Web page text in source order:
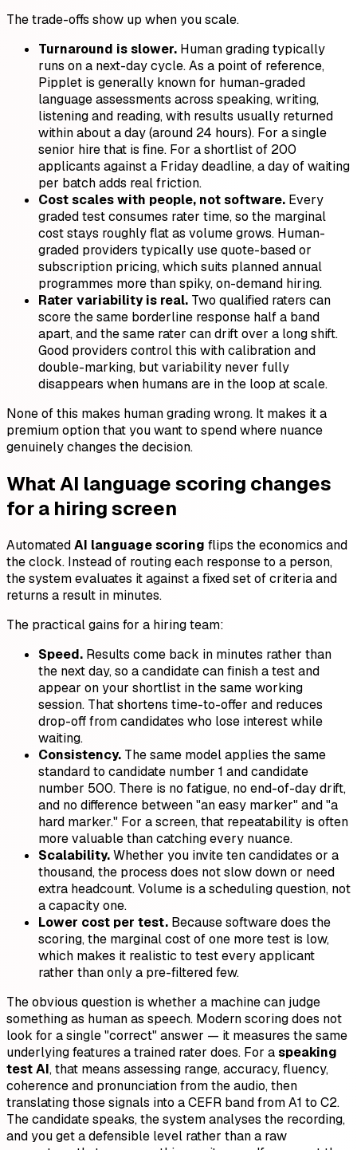
The trade-offs show up when you scale.
Turnaround is slower. Human grading typically
runs on a next-day cycle. As a point of reference,
Pipplet is generally known for human-graded
language assessments across speaking, writing,
listening and reading, with results usually returned
within about a day (around 24 hours). For a single
senior hire that is fine. For a shortlist of 200
applicants against a Friday deadline, a day of waiting
per batch adds real friction.
Cost scales with people, not software. Every
graded test consumes rater time, so the marginal
cost stays roughly flat as volume grows. Human-
graded providers typically use quote-based or
subscription pricing, which suits planned annual
programmes more than spiky, on-demand hiring.
Rater variability is real. Two qualified raters can
score the same borderline response half a band
apart, and the same rater can drift over a long shift.
Good providers control this with calibration and
double-marking, but variability never fully
disappears when humans are in the loop at scale.
None of this makes human grading wrong. It makes it a
premium option that you want to spend where nuance
genuinely changes the decision.
What AI language scoring changes
for a hiring screen
AutomatedAI language scoring flips the economics and
the clock. Instead of routing each response to a person,
the system evaluates it against a fixed set of criteria and
returns a result in minutes.
The practical gains for a hiring team:
Speed. Results come back in minutes rather than
the next day, so a candidate can finish a test and
appear on your shortlist in the same working
session. That shortens time-to-offer and reduces
drop-off from candidates who lose interest while
waiting.
Consistency. The same model applies the same
standard to candidate number 1 and candidate
number 500. There is no fatigue, no end-of-day drift,
and no difference between "an easy marker" and "a
hard marker." For a screen, that repeatability is often
more valuable than catching every nuance.
Scalability.Whether you invite ten candidates or a
thousand, the process does not slow down or need
extra headcount. Volume is a scheduling question, not
a capacity one.
Lower cost per test. Because software does the
scoring, the marginal cost of one more test is low,
which makes it realistic to test every applicant
rather than only a pre-filtered few.
The obvious question is whether a machine can judge
something as human as speech. Modern scoring does not
look for a single "correct" answer — it measures the same
underlying features a trained rater does. For aspeaking
test AI, that means assessing range, accuracy, fluency,
coherence and pronunciation from the audio, then
translating those signals into a CEFR band from A1 to C2.
The candidate speaks, the system analyses the recording,
and you get a defensible level rather than a raw